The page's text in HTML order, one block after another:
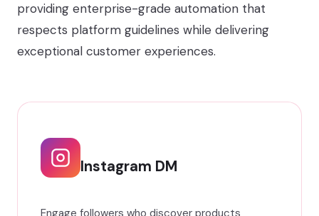
providing enterprise-grade automation that
respects platform guidelines while delivering
exceptional customer experiences.
Instagram DM
Engage followers who discover products